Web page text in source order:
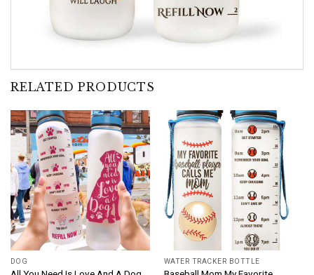
RELATED PRODUCTS
DOG WATER TRACKER BOTTLE